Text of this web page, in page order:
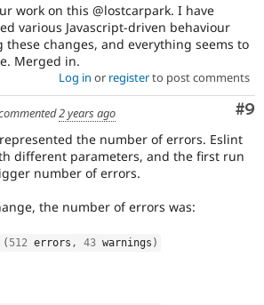
work on this @lostcarpark. I have
various Javascript-driven behaviour
changes, and everything seems to
Merged in.
Log in or registerto post comments
#9
2 years ago
the number of errors. Eslint
different parameters, and the first run
number of errors.
the number of errors was:
( 512 errors , 43 warnings )